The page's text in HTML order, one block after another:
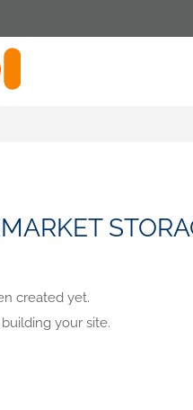
created yet.
your site.